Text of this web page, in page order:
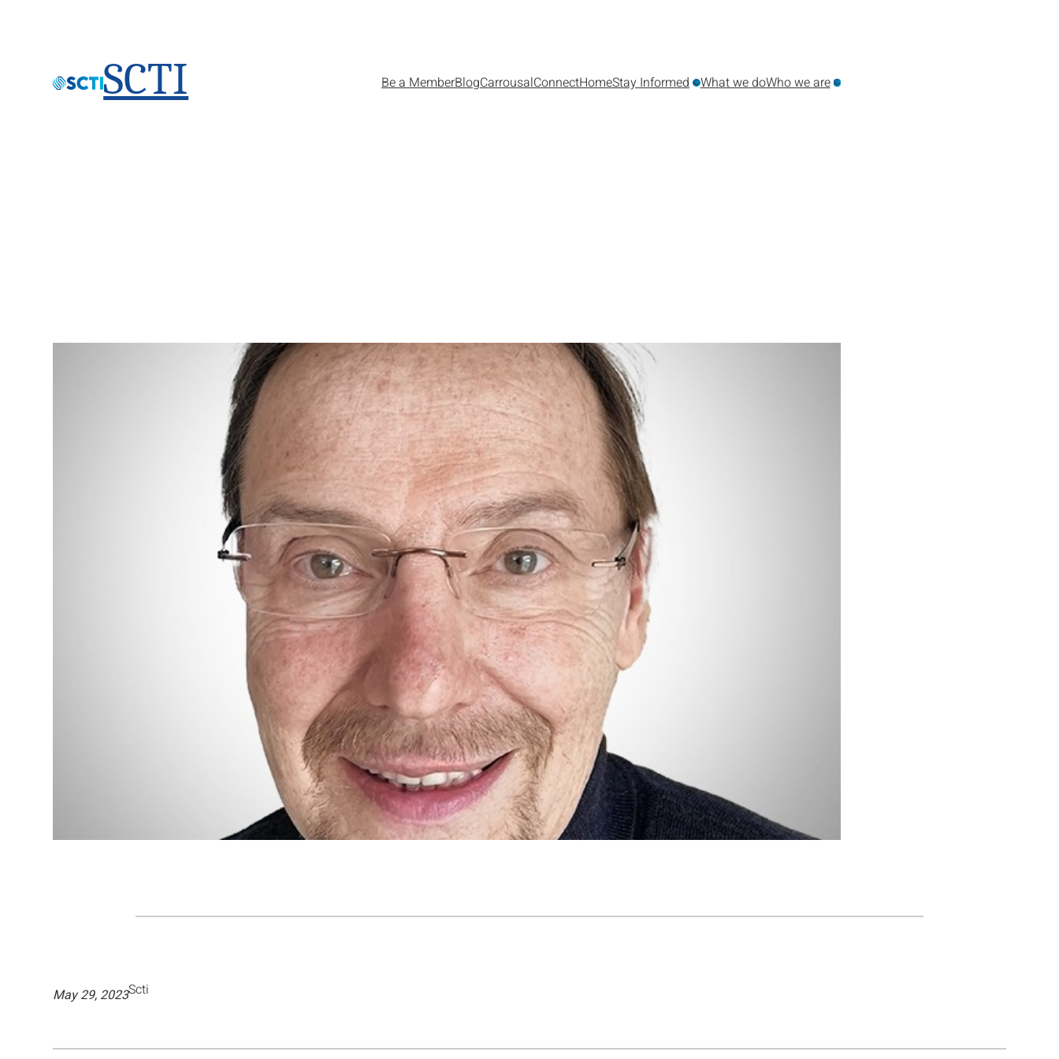
SCTI Be a MemberBlogCarrousalConnectHomeStay Informed What we doWho we are
May 29, 2023Scti